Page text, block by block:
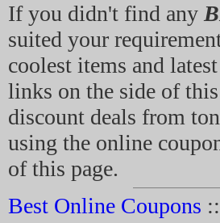
If you didn't find any
suited your
coolest items and
links on the side of
discount deals from
using the online
of this page.
Best Online Coupons ::